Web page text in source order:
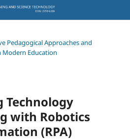
Pedagogical Approaches and
Education
with Robotics
(RPA)